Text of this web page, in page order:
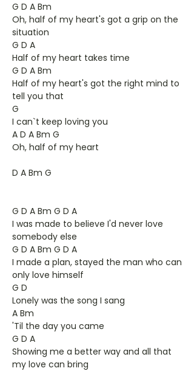
G D A Bm
Oh, half of my heart's got a grip on the
situation
G D A
Half of my heart takes time
G D A Bm
Half of my heart's got the right mind to
tell you that
G
I can`t keep loving you
A D A Bm G
Oh, half of my heart
D A Bm G
G D A Bm G D A
I was made to believe I'd never love
somebody else
G D A Bm G D A
I made a plan, stayed the man who can
only love himself
G D
Lonely was the song I sang
A Bm
'Til the day you came
G D A
Showing me a better way and all that
my love can bring